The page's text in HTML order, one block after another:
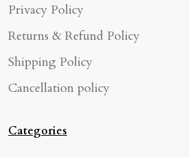
Privacy Policy
Returns & Refund Policy
Shipping Policy
Cancellation policy
Categories